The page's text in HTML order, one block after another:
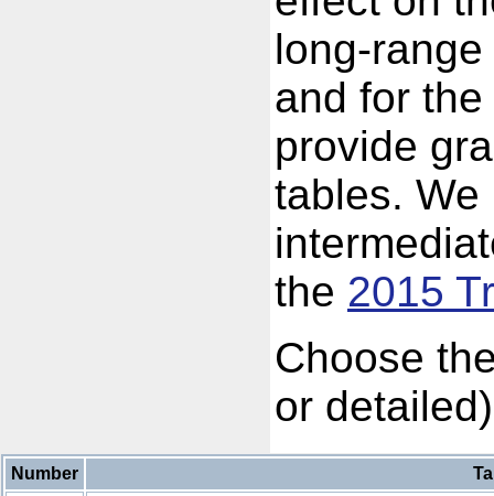
long-
and for
provide
tables.
the 2015
Choose
or
Number